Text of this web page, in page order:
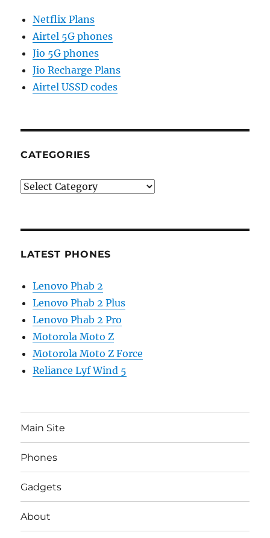
Netflix Plans
Airtel 5G phones
Jio 5G phones
Jio Recharge Plans
Airtel USSD codes
CATEGORIES
Categories
LATEST PHONES
Lenovo Phab 2
Lenovo Phab 2 Plus
Lenovo Phab 2 Pro
Motorola Moto Z
Motorola Moto Z Force
Reliance Lyf Wind 5
Main Site
Phones
Gadgets
About